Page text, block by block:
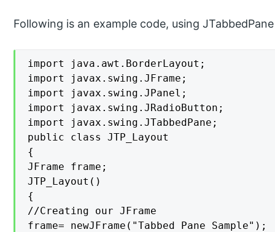
Following is an example code, using
import java.awt.BorderLayout;
import javax.swing.JFrame;
import javax.swing.JPanel;
import javax.swing.JRadioButton;
import javax.swing.JTabbedPane;
public class JTP_Layout
{
JFrame frame;
JTP_Layout()
{
//Creating our JFrame
frame= newJFrame("Tabbed Pane Sample");